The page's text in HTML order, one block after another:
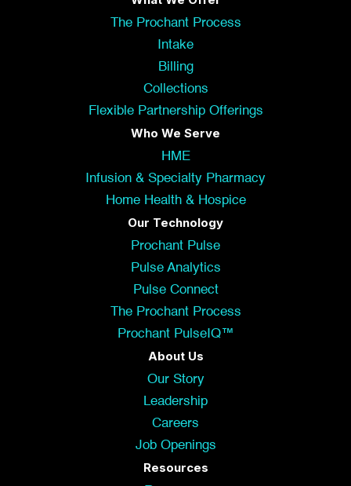
The Prochant Process
Intake
Billing
Collections
Flexible Partnership Offerings
Who We Serve
HME
Infusion & Specialty Pharmacy
Home Health & Hospice
Our Technology
Prochant Pulse
Pulse Analytics
Pulse Connect
The Prochant Process
Prochant PulseIQ™
About Us
Our Story
Leadership
Careers
Job Openings
Resources